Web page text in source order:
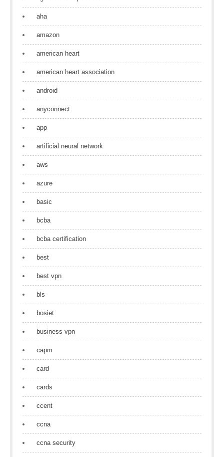
aha
amazon
american heart
american heart association
android
anyconnect
app
artificial neural network
aws
azure
basic
bcba
bcba certification
best
best vpn
bls
bosiet
business vpn
capm
card
cards
ccent
ccna
ccna security